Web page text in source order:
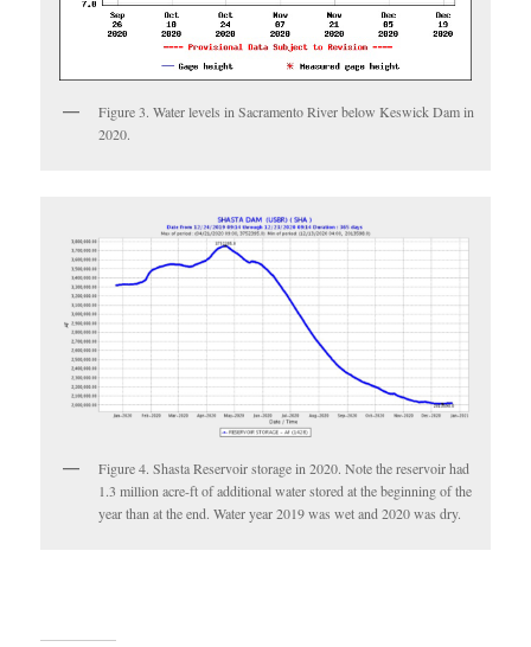
Figure 3. Water levels in Sacramento River below Keswick Dam in
2020.
Figure 4. Shasta Reservoir storage in 2020. Note the reservoir had
1.3 million acre-ft of additional water stored at the beginning of the
year than at the end. Water year 2019 was wet and 2020 was dry.